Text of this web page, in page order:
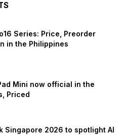
Series: Price, Preorder
in the Philippines
Mini now official in the
Priced
Singapore 2026 to spotlight AI